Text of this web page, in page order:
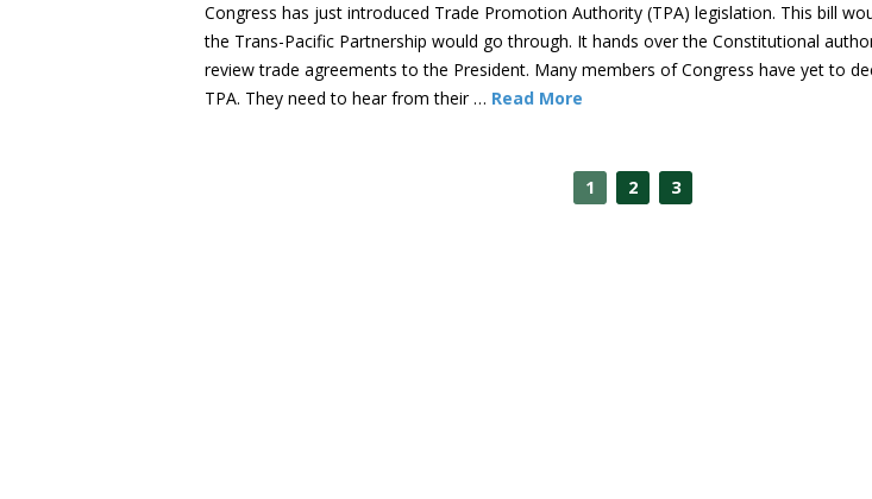
Congress has just introduced Trade Promotion Authority (TPA) legislation. This bill
the Trans-Pacific Partnership would go through. It hands over the Constitutional
review trade agreements to the President. Many members of Congress have yet to
TPA. They need to hear from their … Read More
1 2 3